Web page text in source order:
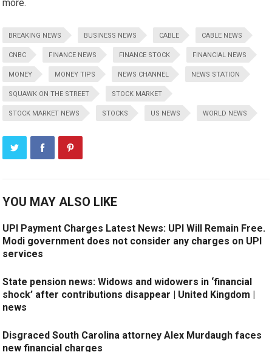
more.
BREAKING NEWS BUSINESS NEWS CABLE CABLE NEWS
CNBC FINANCE NEWS FINANCE STOCK FINANCIAL NEWS
MONEY MONEY TIPS NEWS CHANNEL NEWS STATION
SQUAWK ON THE STREET STOCK MARKET
STOCK MARKET NEWS STOCKS US NEWS WORLD NEWS
YOU MAY ALSO LIKE
UPI Payment Charges Latest News: UPI Will Remain Free.
Modi government does not consider any charges on UPI
services
State pension news: Widows and widowers in ‘financial
shock’ after contributions disappear | United Kingdom |
news
Disgraced South Carolina attorney Alex Murdaugh faces
new financial charges